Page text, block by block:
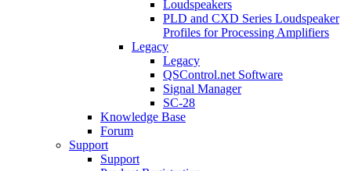
Loudspeakers
PLD and CXD Series Loudspeaker
Profiles for Processing Amplifiers
Legacy
Legacy
QSControl.net Software
Signal Manager
SC-28
Knowledge Base
Forum
Support
Support